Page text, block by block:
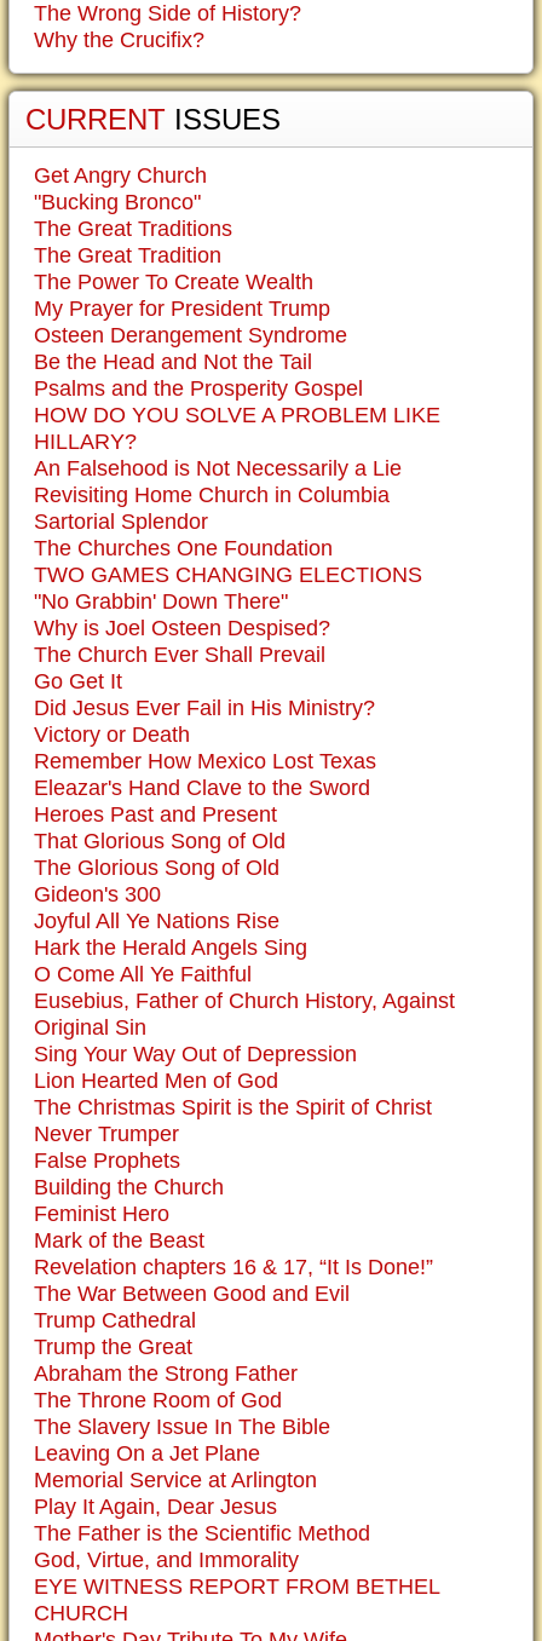
The Wrong Side of History?
Why the Crucifix?
CURRENT ISSUES
Get Angry Church
"Bucking Bronco"
The Great Traditions
The Great Tradition
The Power To Create Wealth
My Prayer for President Trump
Osteen Derangement Syndrome
Be the Head and Not the Tail
Psalms and the Prosperity Gospel
HOW DO YOU SOLVE A PROBLEM LIKE
HILLARY?
An Falsehood is Not Necessarily a Lie
Revisiting Home Church in Columbia
Sartorial Splendor
The Churches One Foundation
TWO GAMES CHANGING ELECTIONS
"No Grabbin' Down There"
Why is Joel Osteen Despised?
The Church Ever Shall Prevail
Go Get It
Did Jesus Ever Fail in His Ministry?
Victory or Death
Remember How Mexico Lost Texas
Eleazar's Hand Clave to the Sword
Heroes Past and Present
That Glorious Song of Old
The Glorious Song of Old
Gideon's 300
Joyful All Ye Nations Rise
Hark the Herald Angels Sing
O Come All Ye Faithful
Eusebius, Father of Church History, Against
Original Sin
Sing Your Way Out of Depression
Lion Hearted Men of God
The Christmas Spirit is the Spirit of Christ
Never Trumper
False Prophets
Building the Church
Feminist Hero
Mark of the Beast
Revelation chapters 16 & 17, “It Is Done!”
The War Between Good and Evil
Trump Cathedral
Trump the Great
Abraham the Strong Father
The Throne Room of God
The Slavery Issue In The Bible
Leaving On a Jet Plane
Memorial Service at Arlington
Play It Again, Dear Jesus
The Father is the Scientific Method
God, Virtue, and Immorality
EYE WITNESS REPORT FROM BETHEL
CHURCH